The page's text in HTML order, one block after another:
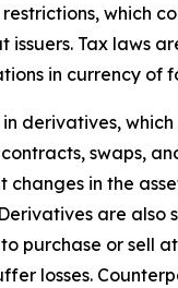
which
issuers. Tax laws
in currency
in derivatives,
swaps,
changes in the
are
purchase or sell
losses.